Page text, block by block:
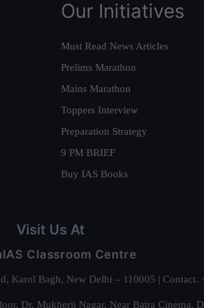
Our Initiatives
Must Read News Articles
Prelims Marathon
Mains Marathon
Toppers Interview
Preparation Strategy
9 PM BRIEF
Buy IAS Books
Visit Us At
Classroom Centre
Karol Bagh, New Delhi – 110005 |
Dr. Mukherji Nagar, Near Batra